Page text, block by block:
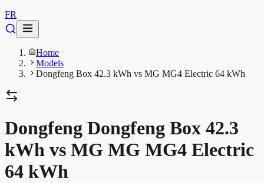
FR
Home
Models
Dongfeng Box 42.3 kWh vs MG MG4 Electric 64 kWh
Dongfeng Dongfeng Box 42.3
kWh vs MG MG MG4 Electric
64 kWh